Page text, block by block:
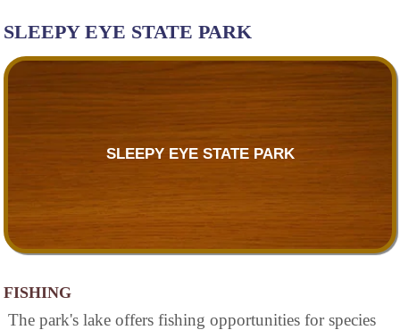
SLEEPY EYE STATE PARK
SLEEPY EYE STATE PARK
FISHING
The park's lake offers fishing opportunities for species